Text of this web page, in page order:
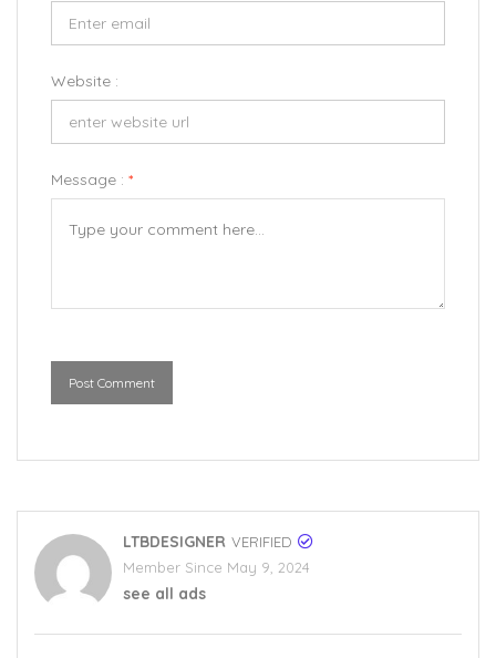
Website :
Message : *
Post Comment
LTBDESIGNER VERIFIED
Member Since May 9, 2024
see all ads